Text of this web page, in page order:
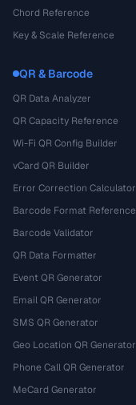
Chord Reference
Key & Scale Reference
QR & Barcode
QR Data Analyzer
QR Capacity Reference
Wi-Fi QR Config Builder
vCard QR Builder
Error Correction Calculator
Barcode Format Reference
Barcode Validator
QR Data Formatter
Event QR Generator
Email QR Generator
SMS QR Generator
Geo Location QR Generator
Phone Call QR Generator
MeCard Generator